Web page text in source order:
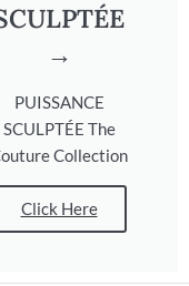
→
PUISSANCE
SCULPTÉE The
Collection
Click Here